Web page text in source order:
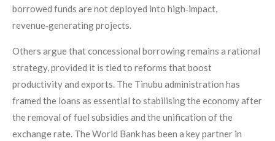
borrowed funds are not deployed into high‑impact,
revenue‑generating projects.
Others argue that concessional borrowing remains a rational
strategy, provided it is tied to reforms that boost
productivity and exports. The Tinubu administration has
framed the loans as essential to stabilising the economy after
the removal of fuel subsidies and the unification of the
exchange rate. The World Bank has been a key partner in